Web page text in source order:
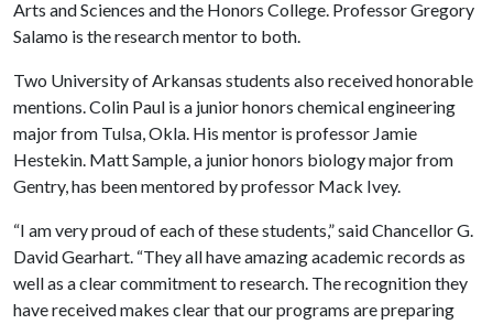
Arts and Sciences and the Honors College. Professor Gregory
Salamo is the research mentor to both.
Two University of Arkansas students also received honorable
mentions. Colin Paul is a junior honors chemical engineering
major from Tulsa, Okla. His mentor is professor Jamie
Hestekin. Matt Sample, a junior honors biology major from
Gentry, has been mentored by professor Mack Ivey.
“I am very proud of each of these students,” said Chancellor G.
David Gearhart. “They all have amazing academic records as
well as a clear commitment to research. The recognition they
have received makes clear that our programs are preparing